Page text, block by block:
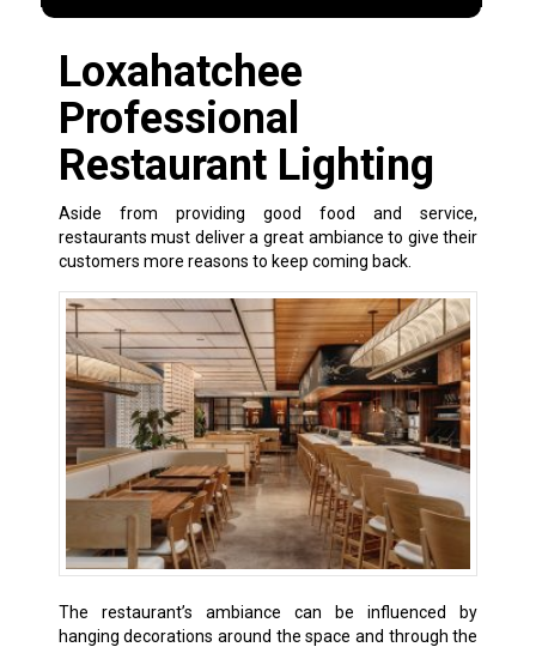
Loxahatchee
Professional
Restaurant Lighting
Aside from providing good food and service,
restaurants must deliver a great ambiance to give their
customers more reasons to keep coming back.
The restaurant’s ambiance can be influenced by
hanging decorations around the space and through the